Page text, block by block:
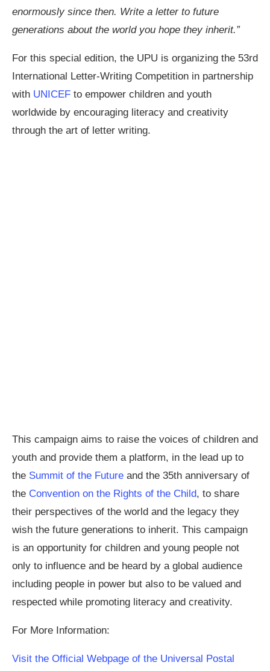
enormously since then. Write a letter to future
generations about the world you hope they inherit.”
For this special edition, the UPU is organizing the 53rd
International Letter-Writing Competition in partnership
with UNICEF to empower children and youth
worldwide by encouraging literacy and creativity
through the art of letter writing.
This campaign aims to raise the voices of children and
youth and provide them a platform, in the lead up to
the Summit of the Future and the 35th anniversary of
the Convention on the Rights of the Child, to share
their perspectives of the world and the legacy they
wish the future generations to inherit. This campaign
is an opportunity for children and young people not
only to influence and be heard by a global audience
including people in power but also to be valued and
respected while promoting literacy and creativity.
For More Information:
Visit the Official Webpage of the Universal Postal